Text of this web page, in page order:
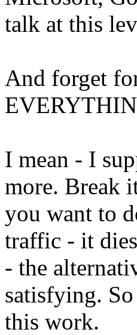
talk at this
And forget
I mean - I
more. Break
you want to
traffic - it
- the
satisfying.
this work.